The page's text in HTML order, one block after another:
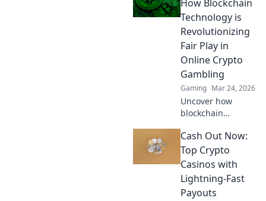
hidden gems for
bigger wins!
How Blockchain
Technology is
Revolutionizing
Fair Play in
Online Crypto
Gambling
Gaming Mar 24, 2026
Uncover how
blockchain
gambling:
provably fair,
secure, and
transparent. Dive
beyond the bets!
Cash Out Now:
Top Crypto
Casinos with
Lightning-Fast
Payouts